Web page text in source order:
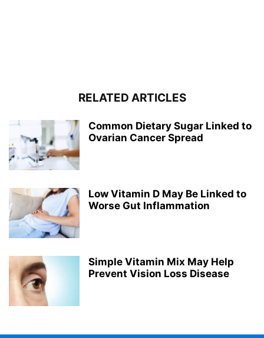
RELATED ARTICLES
Common Dietary Sugar Linked to
Ovarian Cancer Spread
Low Vitamin D May Be Linked to
Worse Gut Inflammation
Simple Vitamin Mix May Help
Prevent Vision Loss Disease